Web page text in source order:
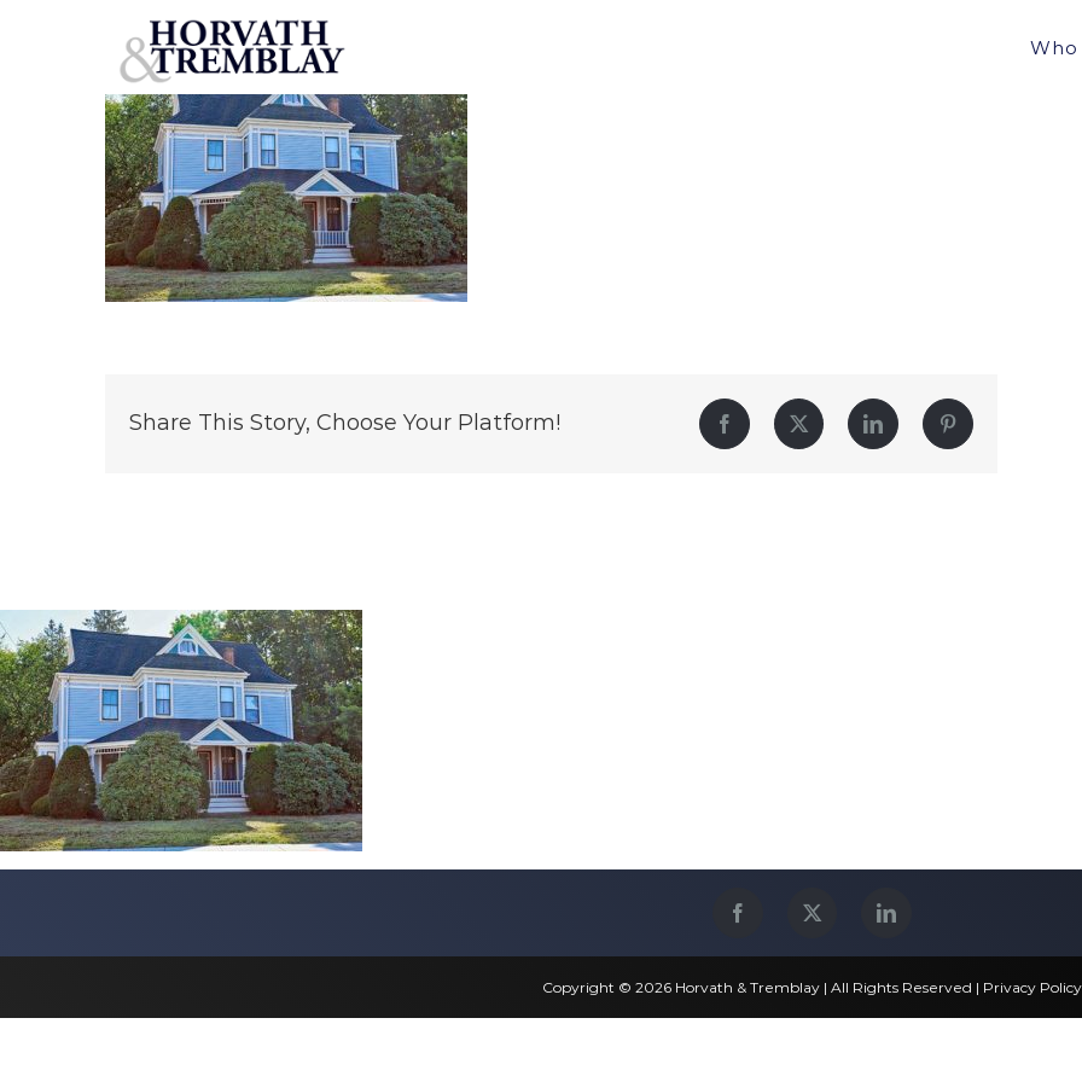
Who
Share This Story, Choose Your Platform! Facebook Twitter LinkedIn Pinterest
Copyright © 2026 Horvath & Tremblay | All Rights Reserved | Privacy Policy